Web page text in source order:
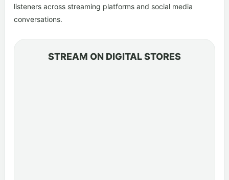
listeners across streaming platforms and social media
conversations.
STREAM ON DIGITAL STORES